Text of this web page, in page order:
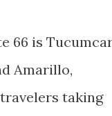
66 is
Amarillo,
taking